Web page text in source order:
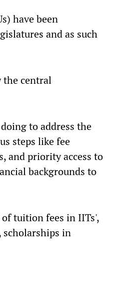
have been
and as such
the central
to address the
steps like fee
and priority access to
backgrounds to
of tuition fees in IITs',
scholarships in